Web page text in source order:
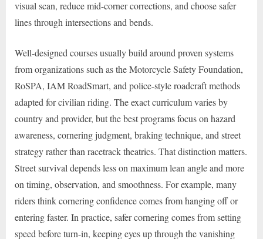
visual scan, reduce mid-corner corrections, and choose safer
lines through intersections and bends.
Well-designed courses usually build around proven systems
from organizations such as the Motorcycle Safety Foundation,
RoSPA, IAM RoadSmart, and police-style roadcraft methods
adapted for civilian riding. The exact curriculum varies by
country and provider, but the best programs focus on hazard
awareness, cornering judgment, braking technique, and street
strategy rather than racetrack theatrics. That distinction matters.
Street survival depends less on maximum lean angle and more
on timing, observation, and smoothness. For example, many
riders think cornering confidence comes from hanging off or
entering faster. In practice, safer cornering comes from setting
speed before turn-in, keeping eyes up through the vanishing